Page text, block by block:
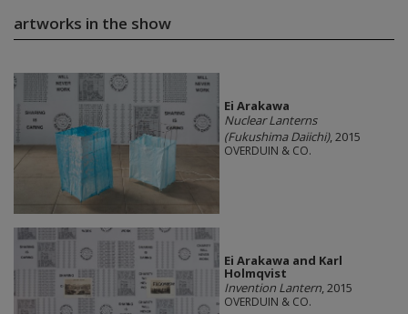
artworks in the show
Ei Arakawa
Nuclear Lanterns
(Fukushima Daiichi), 2015
OVERDUIN & CO.
Ei Arakawa and Karl
Holmqvist
Invention Lantern, 2015
OVERDUIN & CO.